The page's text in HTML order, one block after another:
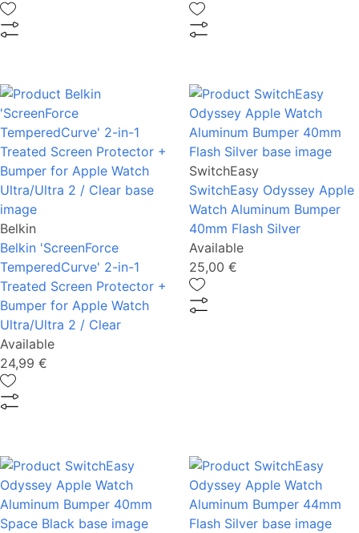
Belkin
Belkin 'ScreenForce
TemperedCurve' 2-in-1
Treated Screen Protector +
Bumper for Apple Watch
Ultra/Ultra 2 / Clear
Available
24,99 €
SwitchEasy
SwitchEasy Odyssey Apple
Watch Aluminum Bumper
40mm Flash Silver
Available
25,00 €